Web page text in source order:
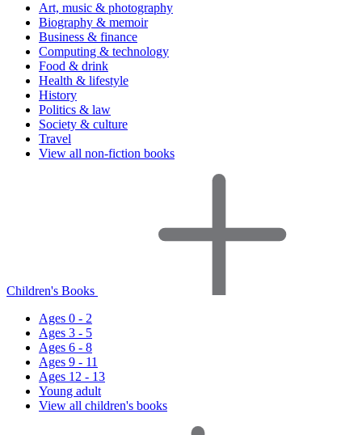
Art, music & photography
Biography & memoir
Business & finance
Computing & technology
Food & drink
Health & lifestyle
History
Politics & law
Society & culture
Travel
View all non-fiction books
Children's Books
Ages 0 - 2
Ages 3 - 5
Ages 6 - 8
Ages 9 - 11
Ages 12 - 13
Young adult
View all children's books